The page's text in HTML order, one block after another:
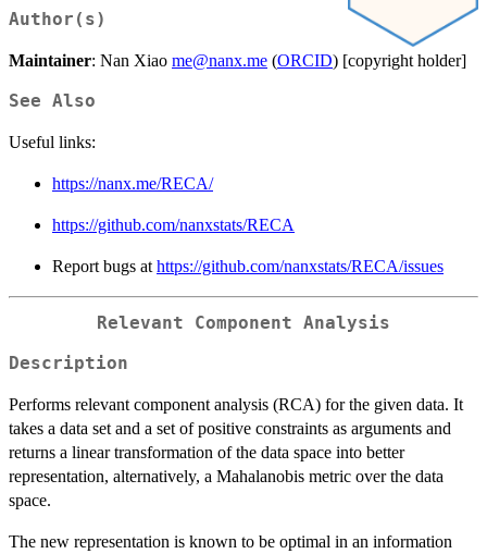
Author(s)
Maintainer: Nan Xiao me@nanx.me (ORCID) [copyright holder]
See Also
Useful links:
https://nanx.me/RECA/
https://github.com/nanxstats/RECA
Report bugs at https://github.com/nanxstats/RECA/issues
Relevant Component Analysis
Description
Performs relevant component analysis (RCA) for the given data. It
takes a data set and a set of positive constraints as arguments and
returns a linear transformation of the data space into better
representation, alternatively, a Mahalanobis metric over the data
space.
The new representation is known to be optimal in an information